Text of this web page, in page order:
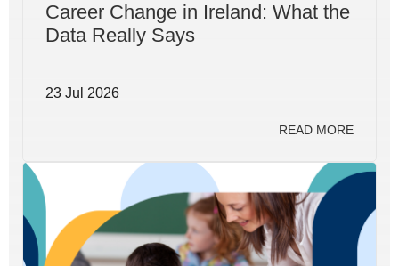
Career Change in Ireland: What the
Data Really Says
23 Jul 2026
READ MORE